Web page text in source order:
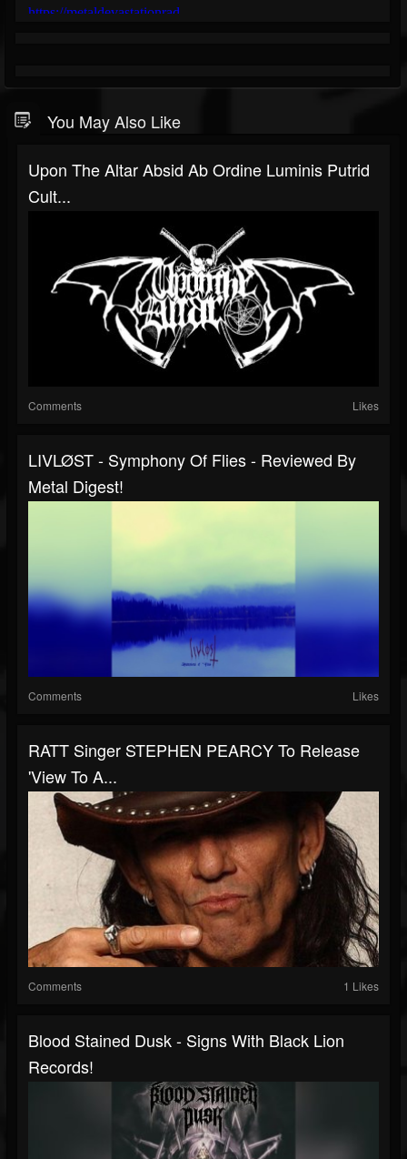
You May Also Like
Upon The Altar Absid Ab Ordine Luminis Putrid
Cult...
Comments Likes
LIVLØST - Symphony Of Flies - Reviewed By
Metal Digest!
Comments Likes
RATT Singer STEPHEN PEARCY To Release
'View To A...
Comments 1 Likes
Blood Stained Dusk - Signs With Black Lion
Records!